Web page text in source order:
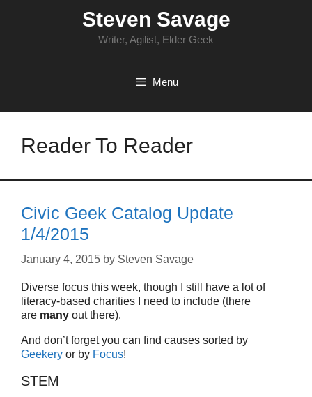
Steven Savage
Writer, Agilist, Elder Geek
Menu
Reader To Reader
Civic Geek Catalog Update
1/4/2015
January 4, 2015 by Steven Savage
Diverse focus this week, though I still have a lot of
literacy-based charities I need to include (there
are many out there).
And don’t forget you can find causes sorted by
Geekery or by Focus!
STEM